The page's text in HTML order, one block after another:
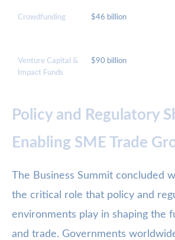
Crowdfunding $46 billion
Venture Capital &
Impact Funds
$90 billion
Policy and Regulatory
Enabling SME Trade
The Business Summit concluded
the critical role that policy and
environments play in shaping the
and trade. Governments